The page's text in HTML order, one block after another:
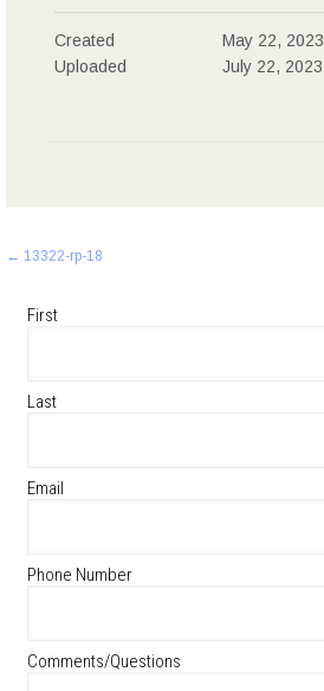
Created
May 22, 2023
Uploaded
July 22, 2023
Post
navigation
← 13322-rp-18
First
Last
Email
Phone Number
Comments/Questions